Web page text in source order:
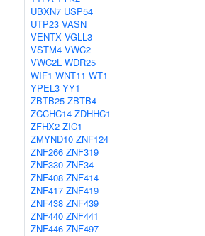
UBXN7 USP54
UTP23 VASN
VENTX VGLL3
VSTM4 VWC2
VWC2L WDR25
WIF1 WNT11 WT1
YPEL3 YY1
ZBTB25 ZBTB4
ZCCHC14 ZDHHC1
ZFHX2 ZIC1
ZMYND10 ZNF124
ZNF266 ZNF319
ZNF330 ZNF34
ZNF408 ZNF414
ZNF417 ZNF419
ZNF438 ZNF439
ZNF440 ZNF441
ZNF446 ZNF497